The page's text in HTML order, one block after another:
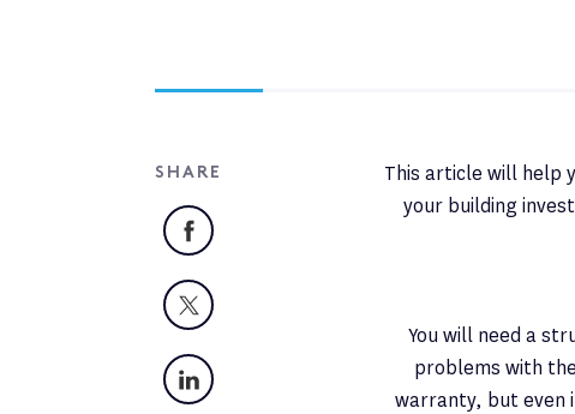
SHARE
Facebook
X
LinkedIn
This article will help
your building
You will need a
problems with
warranty, but even